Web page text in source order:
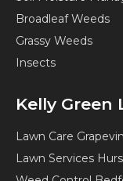
Broadleaf Weeds
Grassy Weeds
Insects
Kelly Green
Lawn Care
Lawn Services